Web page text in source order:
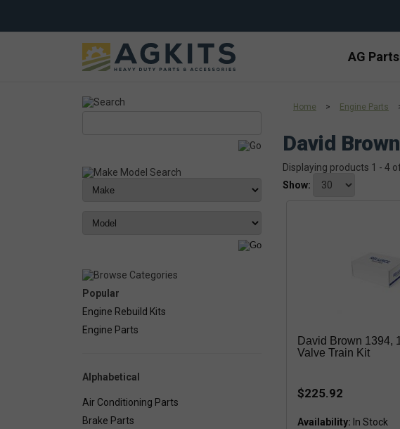
AG Parts
Popular
Engine Rebuild Kits
Engine Parts
Alphabetical
Air Conditioning Parts
Brake Parts
Home > Engine Parts
David
Displaying products 1 - 4
Show:
David Brown 1394,
Valve Train Kit
$225.92
Availability: